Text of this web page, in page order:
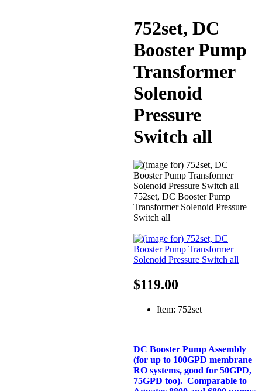
752set, DC
Booster Pump
Transformer
Solenoid
Pressure
Switch all
752set, DC Booster Pump
Transformer Solenoid Pressure
Switch all
$119.00
Item: 752set
DC Booster Pump Assembly
(for up to 100GPD membrane
RO systems, good for 50GPD,
75GPD too). Comparable to